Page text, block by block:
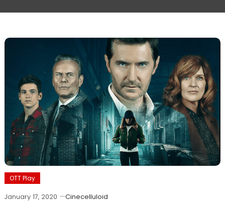
OTT Play
January 17, 2020
Cinecelluloid